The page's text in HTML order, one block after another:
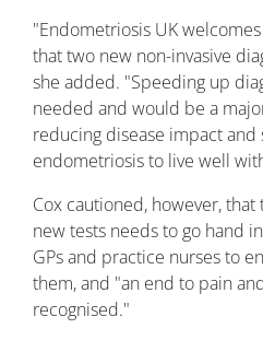
"Endometriosis UK
that two new non-invasive
she added. "Speeding up
needed and would be a
reducing disease impact
endometriosis to live well
Cox cautioned, however,
new tests needs to go hand
GPs and practice nurses to
them, and "an end to pain
recognised."